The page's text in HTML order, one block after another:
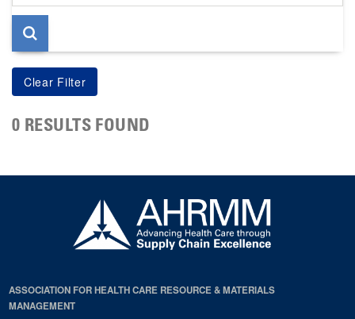
page
0 RESULTS FOUND
ASSOCIATION FOR HEALTH CARE RESOURCE & MATERIALS
MANAGEMENT